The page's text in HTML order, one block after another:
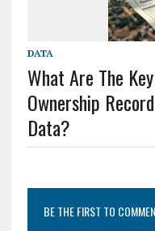
DATA
What Are The
Ownership
Data?
BE THE FIRST TO